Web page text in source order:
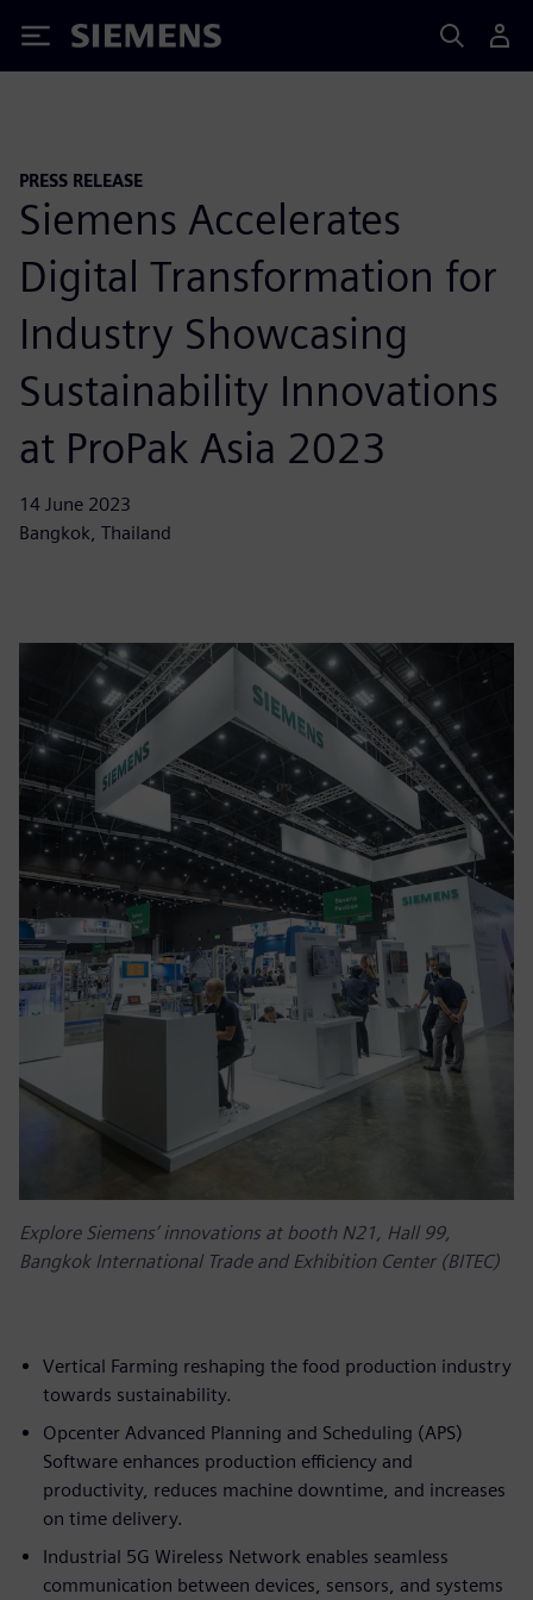
Siemens
PRESS RELEASE
Siemens Accelerates
Digital Transformation for
Industry Showcasing
Sustainability Innovations
at ProPak Asia 2023
14 June 2023
Bangkok, Thailand
Explore Siemens’ innovations at booth N21, Hall 99,
Bangkok International Trade and Exhibition Center (BITEC)
Vertical Farming reshaping the food production industry
towards sustainability.
Opcenter Advanced Planning and Scheduling (APS)
Software enhances production efficiency and
productivity, reduces machine downtime, and increases
on time delivery.
Industrial 5G Wireless Network enables seamless
communication between devices, sensors, and systems